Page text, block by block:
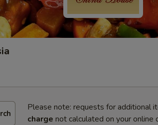
Please note: requests for additional
charge not calculated on your online